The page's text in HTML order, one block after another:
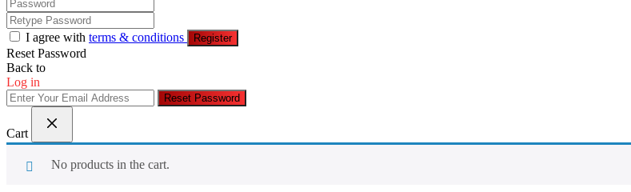
I agree with terms & conditions Register
Reset Password
Back to
Log in
Reset Password
Cart
No products in the cart.